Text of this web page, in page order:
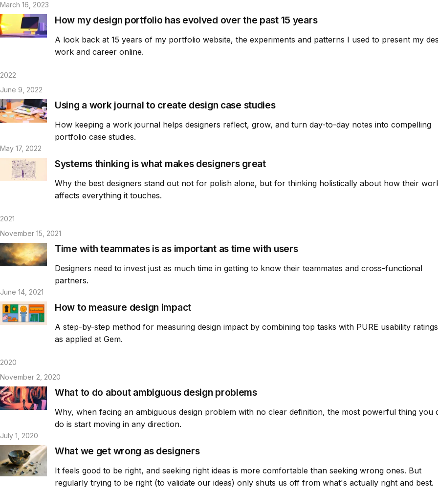
March 16, 2023
How my design portfolio has evolved over the past 15 years
A look back at 15 years of my portfolio website, the experiments and patterns I used to present my
work and career online.
2022
June 9, 2022
Using a work journal to create design case studies
How keeping a work journal helps designers reflect, grow, and turn day-to-day notes into compelling
portfolio case studies.
May 17, 2022
Systems thinking is what makes designers great
Why the best designers stand out not for polish alone, but for thinking holistically about how their
affects everything it touches.
2021
November 15, 2021
Time with teammates is as important as time with users
Designers need to invest just as much time in getting to know their teammates and cross-functional
partners.
June 14, 2021
How to measure design impact
A step-by-step method for measuring design impact by combining top tasks with PURE usability
as applied at Gem.
2020
November 2, 2020
What to do about ambiguous design problems
Why, when facing an ambiguous design problem with no clear definition, the most powerful thing you
do is start moving in any direction.
July 1, 2020
What we get wrong as designers
It feels good to be right, and seeking right ideas is more comfortable than seeking wrong ones. But
regularly trying to be right (to validate our ideas) only shuts us off from what's actually right and best.